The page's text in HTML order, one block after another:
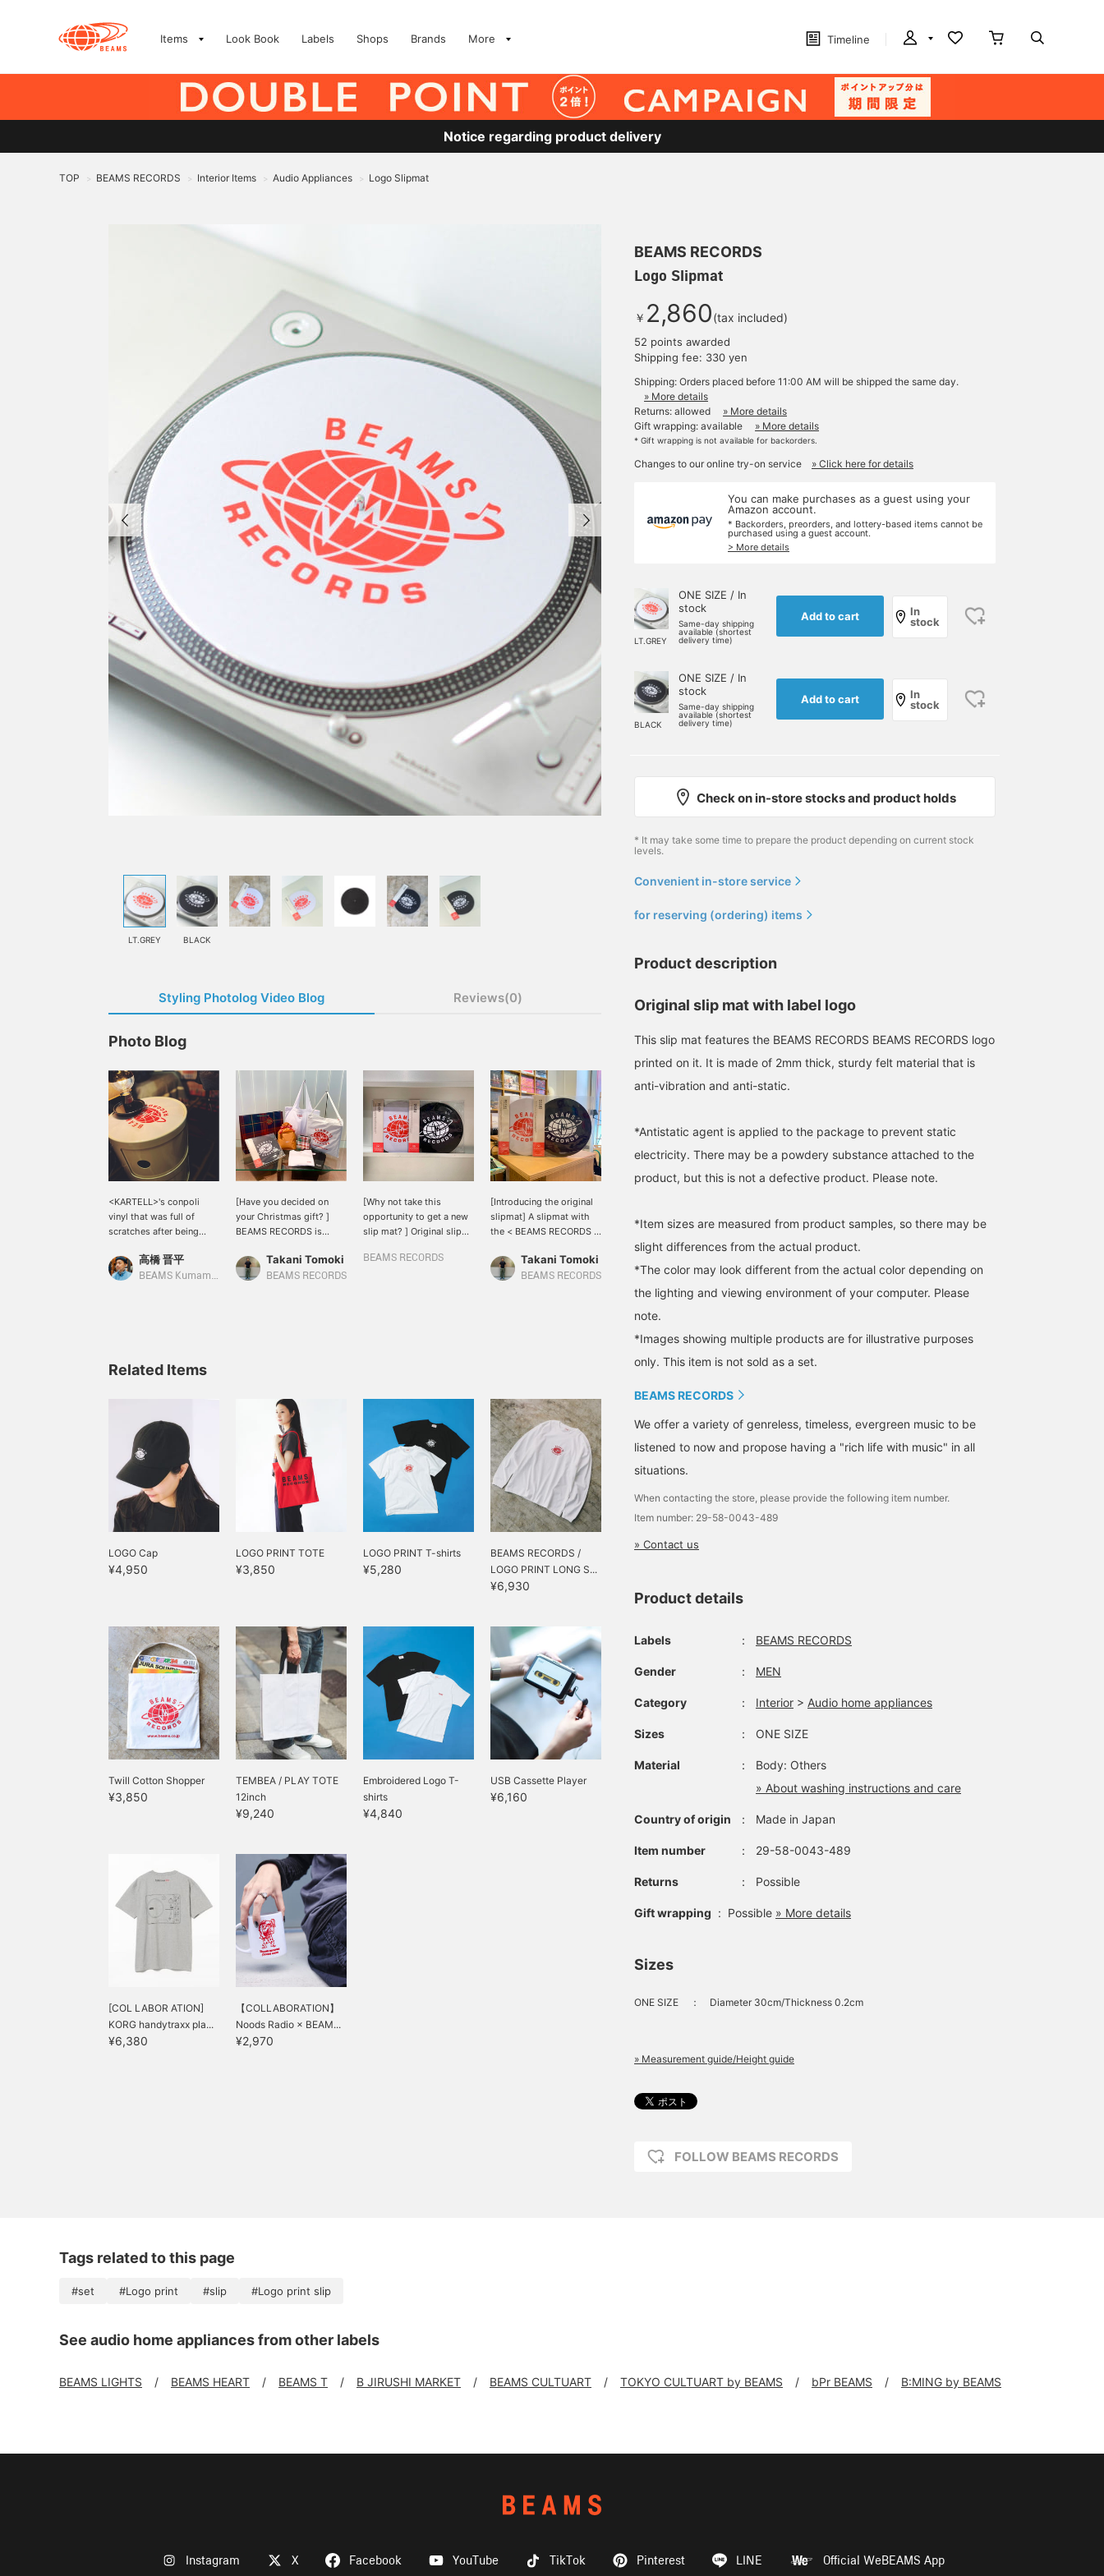
Items Look Book Labels Shops Brands More Timeline
Notice regarding product delivery
TOP > BEAMS RECORDS > Interior Items > Audio Appliances > Logo Slipmat
LT.GREY BLACK
Styling Photolog Video Blog Reviews(0)
Photo Blog
<KARTELL>'s conpoli
vinyl that was full of
scratches after being
< BEAMS RECORDS > slip
mat on the top had a
高橋 晋平
BEAMS Kumamoto
[Have you decided on
your Christmas gift? ]
BEAMS RECORDS is
original products with
label logos in addition to
gift! Please consider it◎
Takani Tomoki
BEAMS RECORDS
[Why not take this
opportunity to get a new
slip mat? ] Original slip
from < BEAMS RECORDS
BEAMS RECORDS
[Introducing the original
slipmat] A slipmat with
the < BEAMS RECORDS >
sturdy felt material, this
item is easy to use for
Takani Tomoki
BEAMS RECORDS
Related Items
LOGO Cap
¥4,950
LOGO PRINT TOTE
¥3,850
LOGO PRINT T-shirts
¥5,280
BEAMS RECORDS /
LOGO PRINT LONG S...
¥6,930
Twill Cotton Shopper
¥3,850
TEMBEA / PLAY TOTE
12inch
¥9,240
Embroidered Logo T-
shirts
¥4,840
USB Cassette Player
¥6,160
[COL LABOR ATION]
KORG handytraxx pla...
¥6,380
【COLLABORATION】
Noods Radio × BEAM...
¥2,970
BEAMS RECORDS
Logo Slipmat
￥ 2,860(tax included)
52 points awarded
Shipping fee: 330 yen
Shipping: Orders placed before 11:00 AM will be shipped the same day.
» More details
Returns: allowed
» More details
Gift wrapping: available
» More details
* Gift wrapping is not available for backorders.
Changes to our online try-on service » Click here for details
You can make purchases as a guest using your
Amazon account.
* Backorders, preorders, and lottery-based items cannot be
purchased using a guest account.
> More details
LT.GREY
ONE SIZE / In
stock
Same-day shipping
available (shortest
delivery time)
Add to cart
In
stock
BLACK
ONE SIZE / In
stock
Same-day shipping
available (shortest
delivery time)
Add to cart
In
stock
Check on in-store stocks and product holds
* It may take some time to prepare the product depending on current stock
levels.
Convenient in-store service
for reserving (ordering) items
Product description
Original slip mat with label logo
This slip mat features the BEAMS RECORDS BEAMS RECORDS logo
printed on it. It is made of 2mm thick, sturdy felt material that is
anti-vibration and anti-static.
*Antistatic agent is applied to the package to prevent static
electricity. There may be a powdery substance attached to the
product, but this is not a defective product. Please note.
*Item sizes are measured from product samples, so there may be
slight differences from the actual product.
*The color may look different from the actual color depending on
the lighting and viewing environment of your computer. Please
note.
*Images showing multiple products are for illustrative purposes
only. This item is not sold as a set.
BEAMS RECORDS
We offer a variety of genreless, timeless, evergreen music to be
listened to now and propose having a "rich life with music" in all
situations.
When contacting the store, please provide the following item number.
Item number: 29-58-0043-489
» Contact us
Product details
Labels ： BEAMS RECORDS
Gender ： MEN
Category ： Interior > Audio home appliances
Sizes ： ONE SIZE
Material ：
Body: Others
» About washing instructions and care
Country of origin ： Made in Japan
Item number ： 29-58-0043-489
Returns ： Possible
Gift wrapping : Possible » More details
Sizes
ONE SIZE ： Diameter 30cm/Thickness 0.2cm
» Measurement guide/Height guide
FOLLOW BEAMS RECORDS
Tags related to this page
#set #Logo print #slip #Logo print slip
See audio home appliances from other labels
BEAMS LIGHTS BEAMS HEART BEAMS T B JIRUSHI MARKET BEAMS CULTUART TOKYO CULTUART by BEAMS bPr BEAMS B:MING by BEAMS
Instagram X Facebook YouTube TikTok Pinterest LINE Official WeBEAMS App